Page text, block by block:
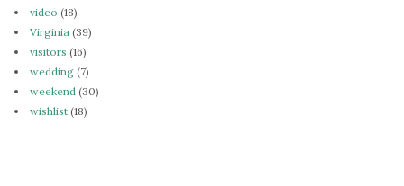
video (18)
Virginia (39)
visitors (16)
wedding (7)
weekend (30)
wishlist (18)